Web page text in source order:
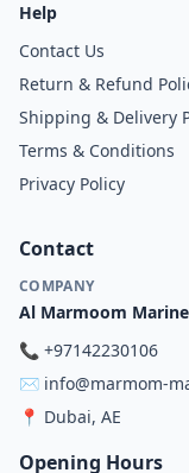
Help
Contact Us
Return & Refund
Shipping & Delivery
Terms & Conditions
Privacy Policy
Contact
COMPANY
Al Marmoom
📞 +97142230106
✉️ info@marmom-
📍 Dubai, AE
Opening Hours